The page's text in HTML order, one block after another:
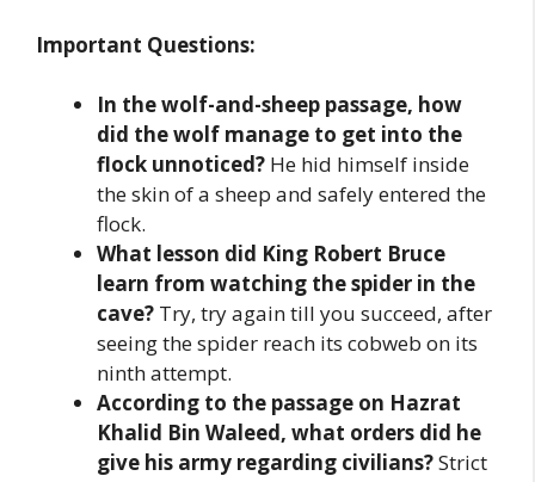
Important Questions:
In the wolf-and-sheep passage, how
did the wolf manage to get into the
flock unnoticed? He hid himself inside
the skin of a sheep and safely entered the
flock.
What lesson did King Robert Bruce
learn from watching the spider in the
cave? Try, try again till you succeed, after
seeing the spider reach its cobweb on its
ninth attempt.
According to the passage on Hazrat
Khalid Bin Waleed, what orders did he
give his army regarding civilians?Strict